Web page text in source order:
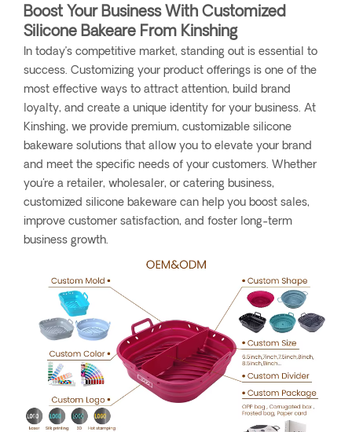
Boost Your Business With Customized
Silicone Bakeare From Kinshing
In today’s competitive market, standing out is essential to
success. Customizing your product offerings is one of the
most effective ways to attract attention, build brand
loyalty, and create a unique identity for your business. At
Kinshing, we provide premium, customizable silicone
bakeware solutions that allow you to elevate your brand
and meet the specific needs of your customers. Whether
you're a retailer, wholesaler, or catering business,
customized silicone bakeware can help you boost sales,
improve customer satisfaction, and foster long-term
business growth.